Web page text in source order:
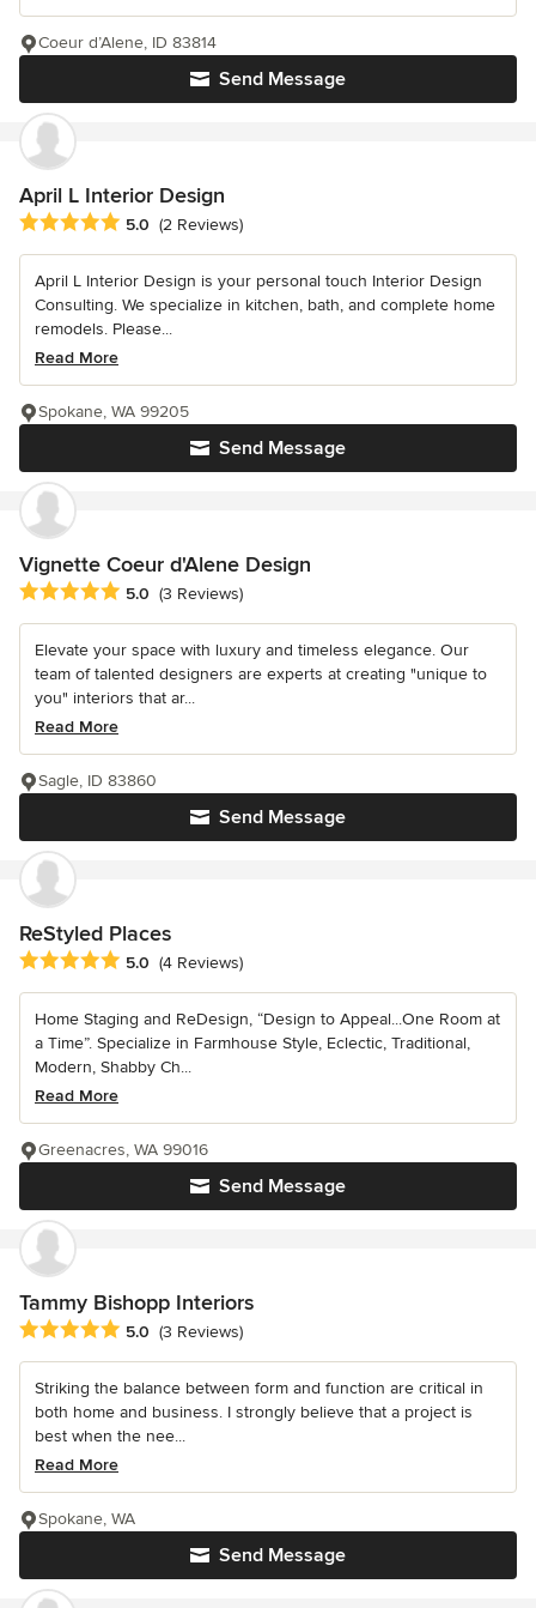
Send Message
Coeur d’Alene, ID 83814
April L Interior Design
Average rating: 5 out of 5 stars
5.0 (2 Reviews)
April L Interior Design is your personal touch Interior Design
Consulting. We specialize in kitchen, bath, and complete home
remodels. Please...
Read More
Send Message
Spokane, WA 99205
Vignette Coeur d'Alene Design
Average rating: 5 out of 5 stars
5.0 (3 Reviews)
Elevate your space with luxury and timeless elegance. Our
team of talented designers are experts at creating "unique to
you" interiors that ar...
Read More
Send Message
Sagle, ID 83860
ReStyled Places
Average rating: 5 out of 5 stars
5.0 (4 Reviews)
Home Staging and ReDesign, “Design to Appeal...One Room at
a Time”. Specialize in Farmhouse Style, Eclectic, Traditional,
Modern, Shabby Ch...
Read More
Send Message
Greenacres, WA 99016
Tammy Bishopp Interiors
Average rating: 5 out of 5 stars
5.0 (3 Reviews)
Striking the balance between form and function are critical in
both home and business. I strongly believe that a project is
best when the nee...
Read More
Send Message
Spokane, WA